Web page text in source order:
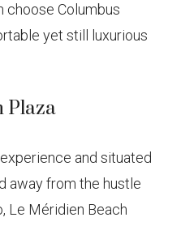
choose Columbus
yet still luxurious
Plaza
and situated
away from the hustle
Le Méridien Beach